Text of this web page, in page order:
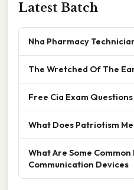
Latest Batch
Nha Pharmacy
The Wretched Of The
Free Cia Exam
What Does Patriotism
What Are Some
Communication Devices